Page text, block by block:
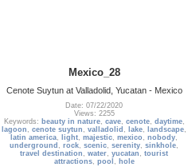
Mexico_28
Cenote Suytun at Valladolid, Yucatan - Mexico
Date: 07/22/2020
Views: 2255
Keywords: beauty in nature, cave, cenote, daytime,
lagoon ,cenote suytun ,valladolid , lake, landscape,
latin america, light,majestic,mexico ,nobody,
underground ,rock,scenic,serenity,sinkhole,
travel destination ,water,yucatan ,tourist
attractions, pool , hole